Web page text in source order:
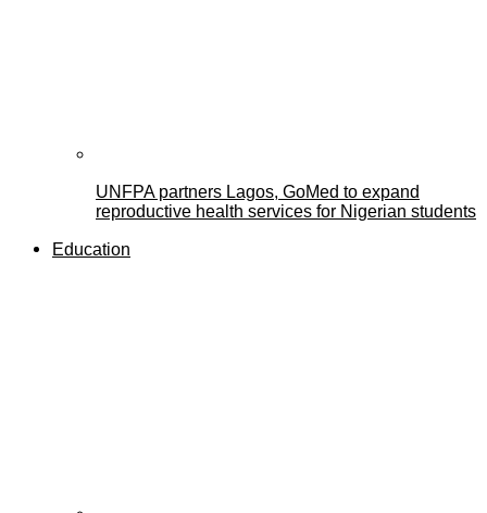
UNFPA partners Lagos, GoMed to expand
reproductive health services for Nigerian students
Education